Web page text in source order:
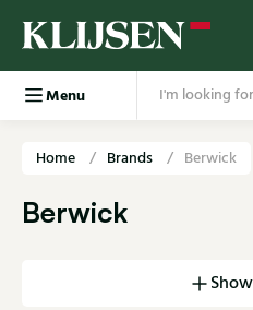
Menu
Home Brands Berwick
Berwick